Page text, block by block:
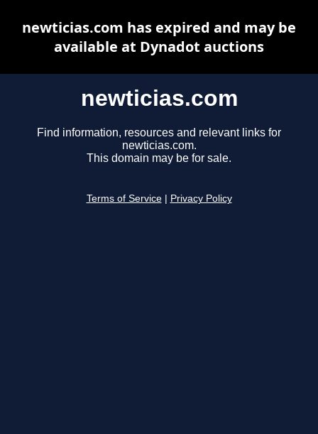
newticias.com
Find information, resources and relevant links for
newticias.com.
This domain may be for sale.
Terms of Service Privacy Policy
newticias.com has expired and may be
available at Dynadot auctions